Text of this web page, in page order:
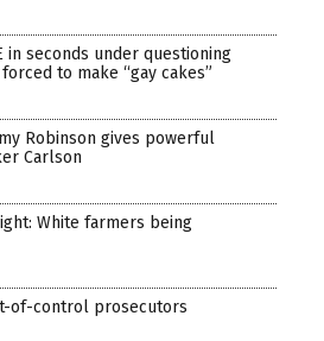
in seconds under questioning
to make “gay cakes”
Robinson gives powerful
Carlson
White farmers being
of-control prosecutors